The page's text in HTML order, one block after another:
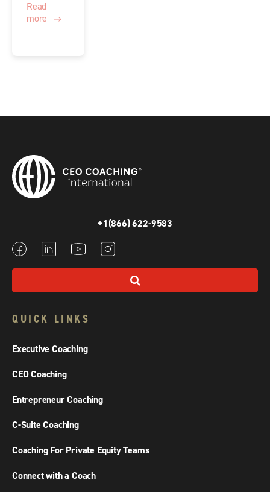
Read
more
+1(866) 622-9583
QUICK LINKS
Executive Coaching
CEO Coaching
Entrepreneur Coaching
C-Suite Coaching
Coaching For Private Equity Teams
Connect with a Coach